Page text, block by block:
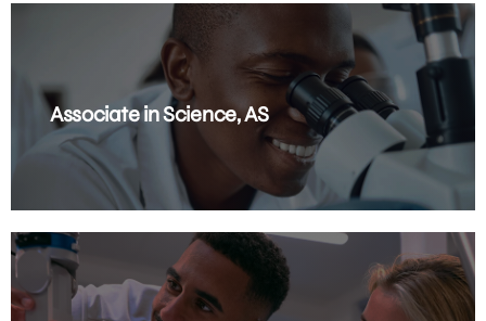
Associate in Science, AS